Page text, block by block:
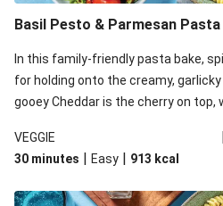
Smokey Fetta Loaded Corn
Quick Black Bean
Cheesy Honey-
Mexican Bean &
Basil Pesto & Parmesan Pasta
In this family-friendly pasta bake,
for holding onto the creamy,
gooey Cheddar is the cherry on top,
VEGGIE
30 minutes | Easy | 913 kcal